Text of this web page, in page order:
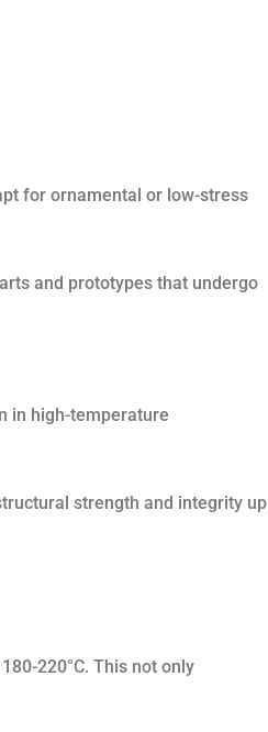
for ornamental or low-stress
and prototypes that undergo
in high-temperature
strength and integrity up
220°C. This not only